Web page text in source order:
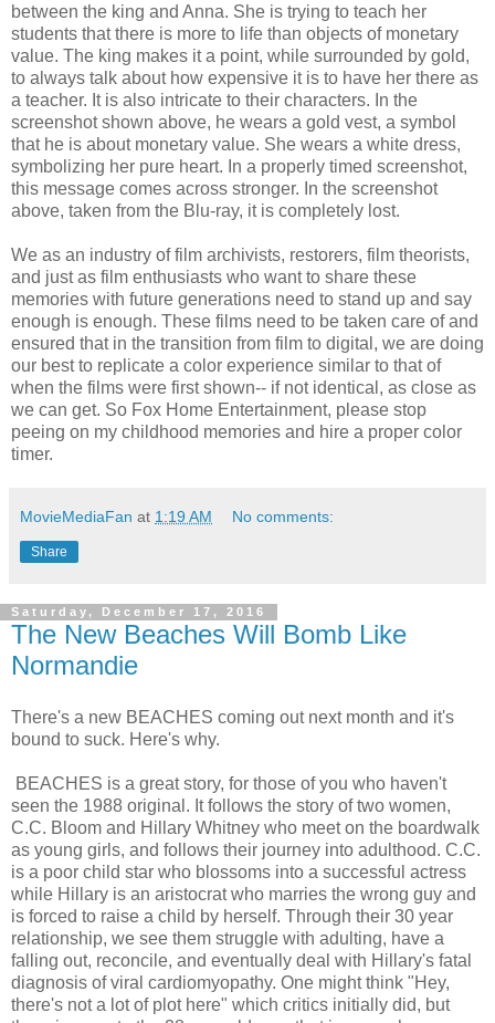
between the king and Anna. She is trying to teach her
students that there is more to life than objects of monetary
value. The king makes it a point, while surrounded by gold,
to always talk about how expensive it is to have her there as
a teacher. It is also intricate to their characters. In the
screenshot shown above, he wears a gold vest, a symbol
that he is about monetary value. She wears a white dress,
symbolizing her pure heart. In a properly timed screenshot,
this message comes across stronger. In the screenshot
above, taken from the Blu-ray, it is completely lost.
We as an industry of film archivists, restorers, film theorists,
and just as film enthusiasts who want to share these
memories with future generations need to stand up and say
enough is enough. These films need to be taken care of and
ensured that in the transition from film to digital, we are doing
our best to replicate a color experience similar to that of
when the films were first shown-- if not identical, as close as
we can get. So Fox Home Entertainment, please stop
peeing on my childhood memories and hire a proper color
timer.
MovieMediaFan at 1:19 AM No comments:
Share
Saturday, December 17, 2016
The New Beaches Will Bomb Like
Normandie
There's a new BEACHES coming out next month and it's
bound to suck. Here's why.
BEACHES is a great story, for those of you who haven't
seen the 1988 original. It follows the story of two women,
C.C. Bloom and Hillary Whitney who meet on the boardwalk
as young girls, and follows their journey into adulthood. C.C.
is a poor child star who blossoms into a successful actress
while Hillary is an aristocrat who marries the wrong guy and
is forced to raise a child by herself. Through their 30 year
relationship, we see them struggle with adulting, have a
falling out, reconcile, and eventually deal with Hillary's fatal
diagnosis of viral cardiomyopathy. One might think "Hey,
there's not a lot of plot here" which critics initially did, but